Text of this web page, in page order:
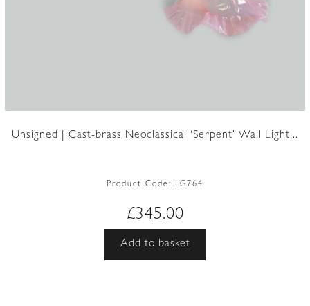
Unsigned | Cast-brass Neoclassical ‘Serpent’ Wall Light...
Product Code: LG764
£345.00
Add to basket